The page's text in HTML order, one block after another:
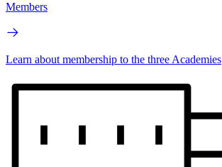
Members
Learn about membership to the three Academies